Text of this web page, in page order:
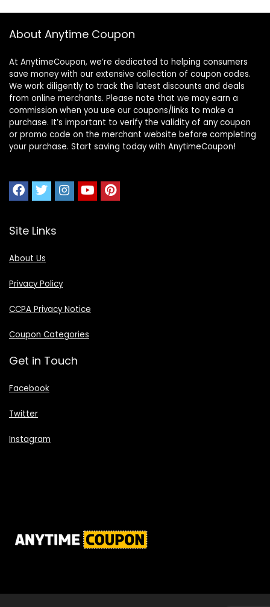
About Anytime Coupon
At AnytimeCoupon, we’re dedicated to helping consumers
save money with our extensive collection of coupon codes.
We work diligently to track the latest discounts and deals
from online merchants. Please note that we may earn a
commission when you use our coupons/links to make a
purchase. It’s important to verify the validity of any coupon
or promo code on the merchant website before completing
your purchase. Start saving today with AnytimeCoupon!
Site Links
About Us
Privacy Policy
CCPA Privacy Notice
Coupon Categories
Get in Touch
Facebook
Twitter
Instagram